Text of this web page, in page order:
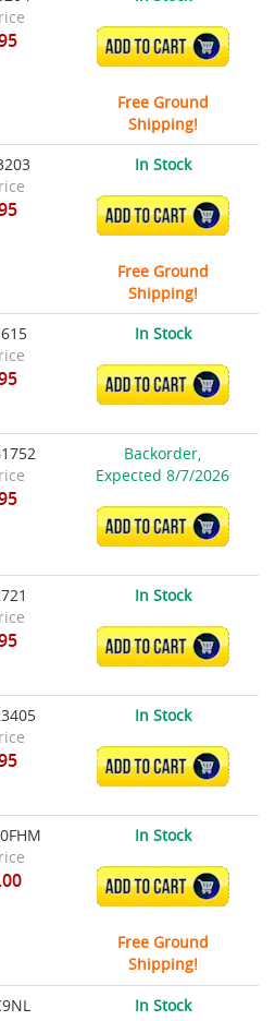
ADD TO CART
Free Ground
Shipping!
In Stock
ADD TO CART
Free Ground
Shipping!
In Stock
ADD TO CART
Backorder,
Expected 8/7/2026
ADD TO CART
In Stock
ADD TO CART
In Stock
ADD TO CART
In Stock
ADD TO CART
Free Ground
Shipping!
In Stock